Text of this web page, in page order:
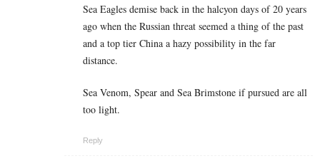
Sea Eagles demise back in the halcyon days of 20 years
ago when the Russian threat seemed a thing of the past
and a top tier China a hazy possibility in the far
distance.
Sea Venom, Spear and Sea Brimstone if pursued are all
too light.
Reply